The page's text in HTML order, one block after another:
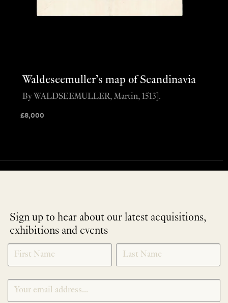
Waldeseemuller’s map of Scandinavia
£8,000
By WALDSEEMULLER, Martin, 1513].
Sign up to hear about our latest acquisitions,
exhibitions and events
NEWLETTER
SIGNUP
*